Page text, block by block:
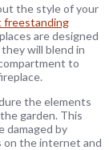
the style of your
freestanding
are designed
will blend in
to
the elements
garden. This
damaged by
on the internet and